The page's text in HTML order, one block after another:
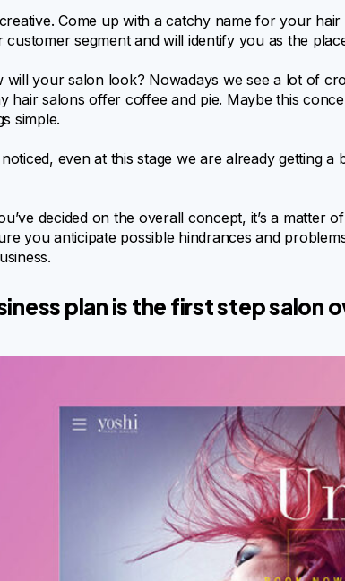
Come up with a catchy name for your
customer segment and will identify you as the
will your salon look? Nowadays we see a lot of
hair salons offer coffee and pie. Maybe this
simple.
even at this stage we are already getting
decided on the overall concept, it’s a matter
you anticipate possible hindrances and
plan is the first step salon